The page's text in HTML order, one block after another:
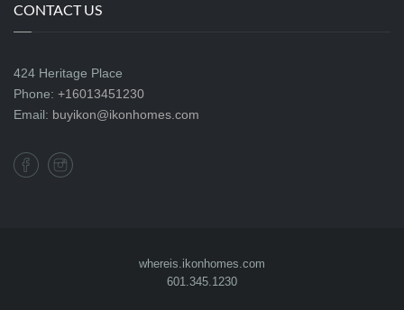
CONTACT US
424 Heritage Place
Phone: +16013451230
Email: buyikon@ikonhomes.com
whereis.ikonhomes.com
601.345.1230